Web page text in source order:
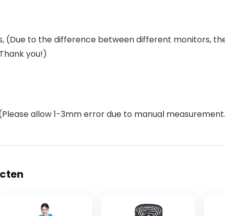
(Due to the difference between different monitors,
you!)
allow 1-3mm error due to manual